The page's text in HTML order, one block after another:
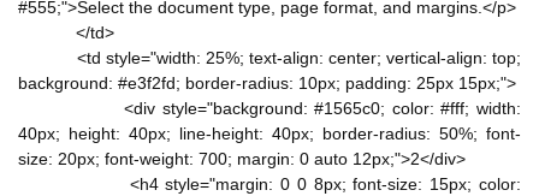
#555;">Select the document type, page format, and margins.</p>
</td>
<td style="width: 25%; text-align: center; vertical-align: top;
background: #e3f2fd; border-radius: 10px; padding: 25px 15px;">
<div style="background: #1565c0; color: #fff; width:
40px; height: 40px; line-height: 40px; border-radius: 50%; font-
size: 20px; font-weight: 700; margin: 0 auto 12px;">2</div>
<h4 style="margin: 0 0 8px; font-size: 15px; color: